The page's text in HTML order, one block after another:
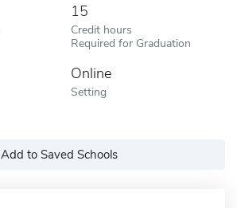
15
Credit hours
Required for Graduation
Online
Setting
Add to Saved Schools